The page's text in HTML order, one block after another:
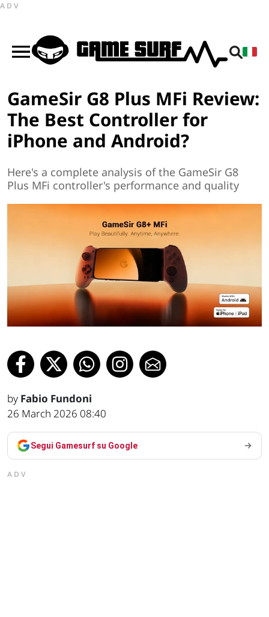
ADV
GameSir G8 Plus MFi Review:
The Best Controller for
iPhone and Android?
Here's a complete analysis of the GameSir G8
Plus MFi controller's performance and quality
by Fabio Fundoni
26 March 2026 08:40
Segui Gamesurf su Google
ADV